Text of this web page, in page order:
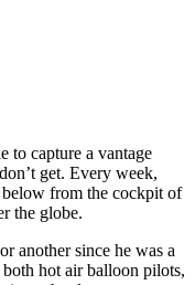
to capture a vantage
get. Every week,
below from the cockpit of
the globe.
another since he was a
hot air balloon pilots,